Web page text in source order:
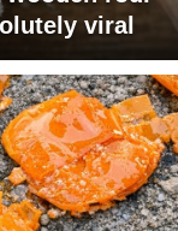
viral